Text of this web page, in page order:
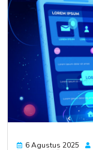
6 Agustus 2025